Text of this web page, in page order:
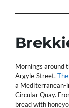
Mornings around
Argyle Street,
a Mediterranean-
Circular Quay.
bread with